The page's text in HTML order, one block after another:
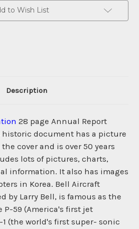
to Wish List
Description
28 page Annual Report
historic document has a picture
cover and is over 50 years
lots of pictures, charts,
information. It also has images
in Korea. Bell Aircraft
by Larry Bell, is famous as the
59 (America's first jet
(the world's first super- sonic